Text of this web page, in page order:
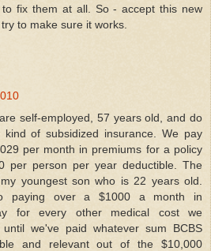
fix them at all. So - accept this new
to make sure it works.
self-employed, 57 years old, and do
of subsidized insurance. We pay
per month in premiums for a policy
per person per year deductible. The
youngest son who is 22 years old.
paying over a $1000 a month in
for every other medical cost we
we've paid whatever sum BCBS
and relevant out of the $10,000